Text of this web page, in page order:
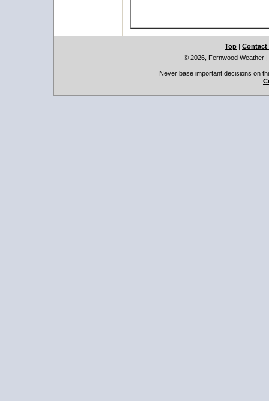
Top | Contact
© 2026, Fernwood Weather |
Never base important decisions on